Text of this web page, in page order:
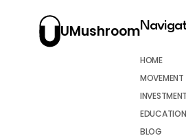
UMushroom
HOME
MOVEMENT
EDUCATION
BLOG